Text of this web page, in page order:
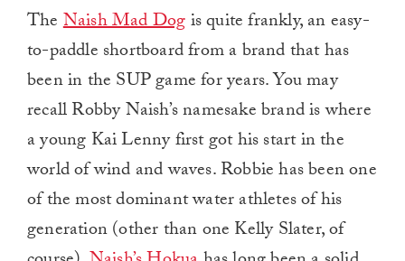
TheNaish Mad Dogis quite frankly, an easy-
to-paddle shortboard from a brand that has
been in the SUP game for years. You may
recall Robby Naish’s namesake brand is where
a young Kai Lenny first got his start in the
world of wind and waves. Robbie has been one
of the most dominant water athletes of his
generation (other than one Kelly Slater, of